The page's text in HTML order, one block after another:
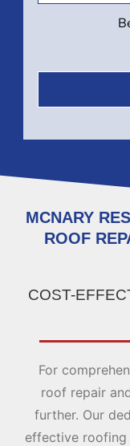
MCNARY
ROOF
COST-
For
roof repair
further. Our
effective